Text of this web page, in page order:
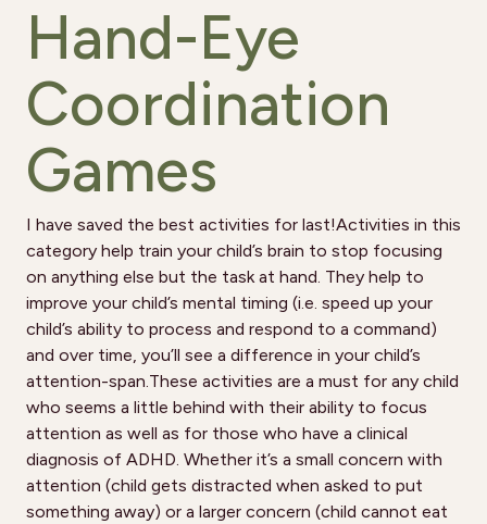
Hand-Eye
Coordination
Games
I have saved the best activities for last!Activities in this
category help train your child’s brain to stop focusing
on anything else but the task at hand. They help to
improve your child’s mental timing (i.e. speed up your
child’s ability to process and respond to a command)
and over time, you’ll see a difference in your child’s
attention-span.These activities are a must for any child
who seems a little behind with their ability to focus
attention as well as for those who have a clinical
diagnosis of ADHD. Whether it’s a small concern with
attention (child gets distracted when asked to put
something away) or a larger concern (child cannot eat